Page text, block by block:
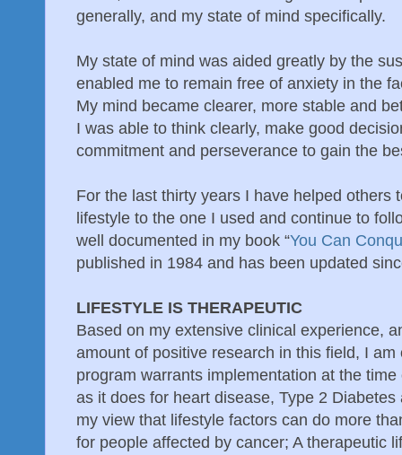
generally, and my state of mind specifically.
My state of mind was aided greatly by the
enabled me to remain free of anxiety in the
My mind became clearer, more stable and
I was able to think clearly, make good
commitment and perseverance to gain the
For the last thirty years I have helped others
lifestyle to the one I used and continue to
well documented in my book “You Can
published in 1984 and has been updated
LIFESTYLE IS THERAPEUTIC
Based on my extensive clinical experience,
amount of positive research in this field, I
program warrants implementation at the
as it does for heart disease, Type 2
my view that lifestyle factors can do more
for people affected by cancer; A therapeutic